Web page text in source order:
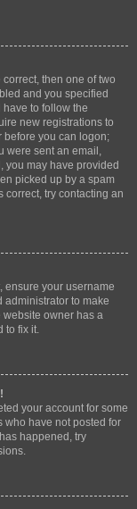
then one of two
and you specified
to follow the
new registrations to
before you can logon;
were sent an email,
you may have provided
picked up by a spam
correct, try contacting an
ensure your username
administrator to make
website owner has a
to fix it.
your account for some
who have not posted for
happened, try